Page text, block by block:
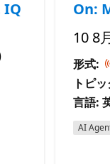
On:
10 8
形式:
トピ
言語:
AI